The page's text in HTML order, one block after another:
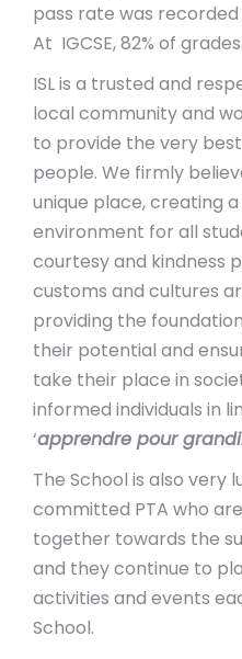
pass rate was recorded
At IGCSE, 82% of
ISL is a trusted and
local community and
to provide the very
people. We firmly
unique place, creating
environment for all
courtesy and kindness
customs and cultures
providing the
their potential and
take their place in
informed individuals in
‘apprendre pour
The School is also very
committed PTA who
together towards the
and they continue to
activities and events
School.